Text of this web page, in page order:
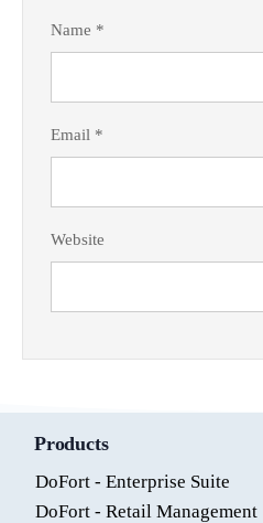
Name *
Email *
Website
Products
DoFort - Enterprise Suite
DoFort - Retail Management